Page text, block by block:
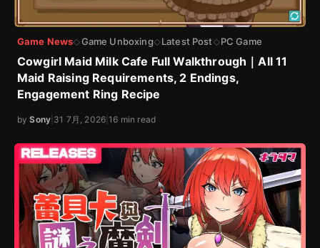
Game News◇Game Unboxing◇Latest Post◇PC Game
Cowgirl Maid Milk Cafe Full Walkthrough｜All 11
Maid Raising Requirements, 2 Endings,
Engagement Ring Recipe
bySony 31 7月, 2026 |16 min read